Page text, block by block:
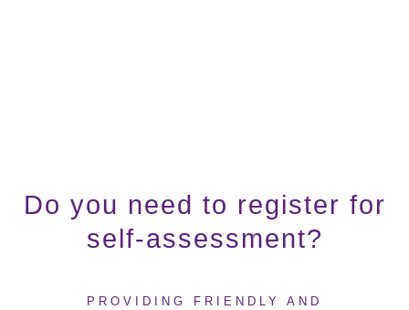
Do you need to register for
self-assessment?
PROVIDING FRIENDLY AND